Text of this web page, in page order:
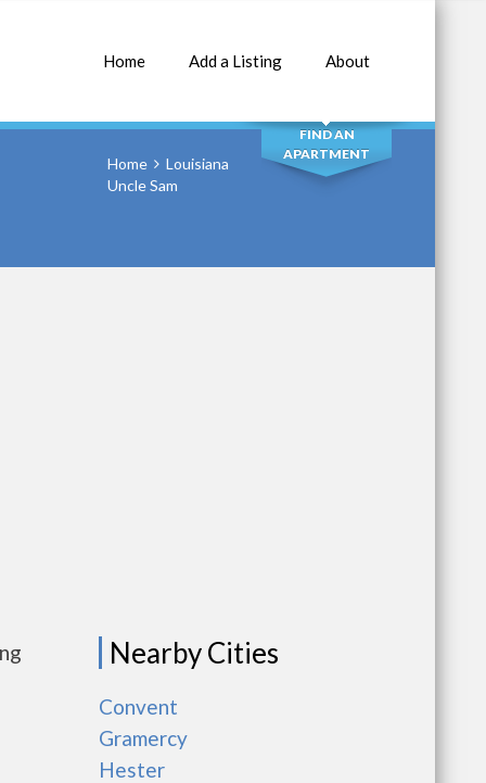
Home Add a Listing About
SEARCH
FIND AN
APARTMENT
Home
Louisiana
Uncle Sam
Nearby Cities
Convent
Gramercy
Hester